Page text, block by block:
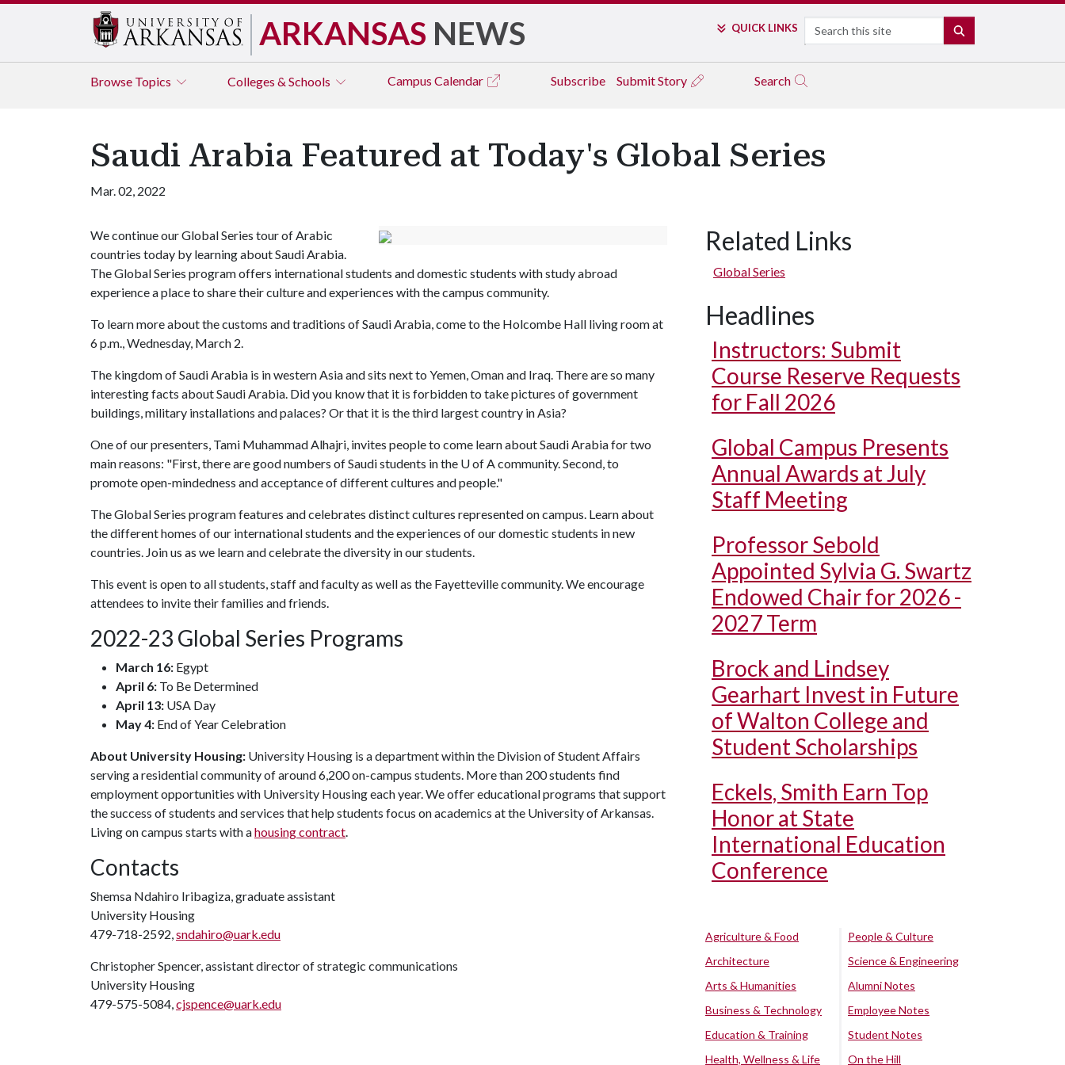
ARKANSAS NEWS QUICK LINKS Search
Browse Topics Colleges & Schools Campus Calendar Subscribe Submit Story Search
Saudi Arabia Featured at Today's Global Series
Mar. 02, 2022
We continue our Global Series tour of Arabic
countries today by learning about Saudi Arabia.
The Global Series program offers international students and domestic students with study abroad
experience a place to share their culture and experiences with the campus community.
To learn more about the customs and traditions of Saudi Arabia, come to the Holcombe Hall living room at
6 p.m., Wednesday, March 2.
The kingdom of Saudi Arabia is in western Asia and sits next to Yemen, Oman and Iraq. There are so many
interesting facts about Saudi Arabia. Did you know that it is forbidden to take pictures of government
buildings, military installations and palaces? Or that it is the third largest country in Asia?
One of our presenters, Tami Muhammad Alhajri, invites people to come learn about Saudi Arabia for two
main reasons: "First, there are good numbers of Saudi students in the U of Acommunity. Second, to
promote open-mindedness and acceptance of different cultures and people."
The Global Series program features and celebrates distinct cultures represented on campus. Learn about
the different homes of our international students and the experiences of our domestic students in new
countries. Join us as we learn and celebrate the diversity in our students.
This event is open to all students, staff and faculty as well as the Fayetteville community. We encourage
attendees to invite their families and friends.
2022-23 Global Series Programs
March 16: Egypt
April 6: To Be Determined
April 13: USA Day
May 4: End of Year Celebration
About University Housing: University Housing is a department within the Division of Student Affairs
serving a residential community of around 6,200 on-campus students. More than 200 students find
employment opportunities with University Housing each year. We offer educational programs that support
the success of students and services that help students focus on academics at the University of Arkansas.
Living on campus starts with ahousing contract.
Contacts
Shemsa Ndahiro Iribagiza, graduate assistant
University Housing
479-718-2592,sndahiro@uark.edu
Christopher Spencer, assistant director of strategic communications
University Housing
479-575-5084,cjspence@uark.edu
Related Links
Global Series
Headlines
Instructors: Submit
Course Reserve Requests
for Fall 2026
Global Campus Presents
Annual Awards at July
Staff Meeting
Professor Sebold
Appointed Sylvia G. Swartz
Endowed Chair for 2026 -
2027 Term
Brock and Lindsey
Gearhart Invest in Future
of Walton College and
Student Scholarships
Eckels, Smith Earn Top
Honor at State
International Education
Conference
Agriculture & Food
Architecture
Arts & Humanities
Business & Technology
Education & Training
Health, Wellness & Life
People & Culture
Science & Engineering
Alumni Notes
Employee Notes
Student Notes
On the Hill